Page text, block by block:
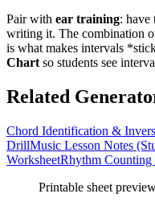
Pair with ear training: have
writing it. The combination
is what makes intervals
Chart so students see
Related
Chord Identification &
DrillMusic Lesson Notes
WorksheetRhythm Counting
Printable sheet